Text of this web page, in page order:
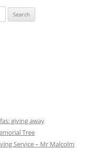
giving away
Tree
Service – Mr Malcolm